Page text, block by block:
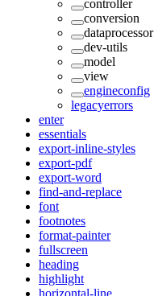
controller
conversion
dataprocessor
dev-utils
model
view
engineconfig
legacyerrors
enter
essentials
export-inline-styles
export-pdf
export-word
find-and-replace
font
footnotes
format-painter
fullscreen
heading
highlight